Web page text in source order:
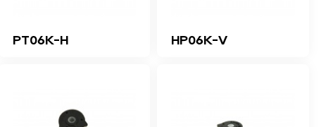
PT06K-H HP06K-V